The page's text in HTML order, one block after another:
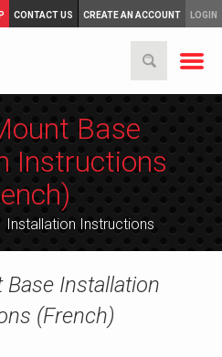
CONTACT US CREATE AN ACCOUNT LOGIN
Base
Instructions
Installation Instructions
Installation
(French)